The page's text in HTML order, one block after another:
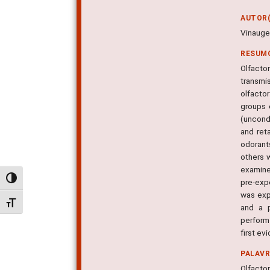
Alternar alto contraste
Alternar tamanho da fonte
groups
and
others
pre-
was
and a
first